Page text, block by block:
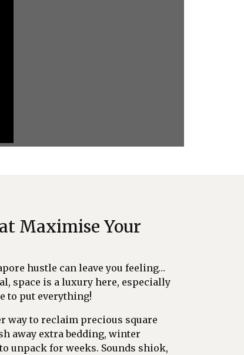
Maximise Your
hustle can leave you feeling…
space is a luxury here, especially
to put everything!
way to reclaim precious square
away extra bedding, winter
unpack for weeks. Sounds shiok,